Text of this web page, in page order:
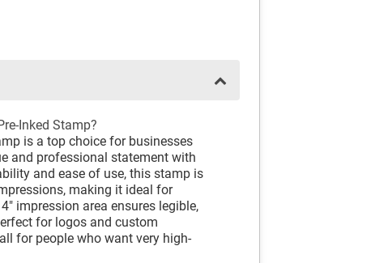
Inked Stamp?
is a top choice for businesses
and professional statement with
and ease of use, this stamp is
making it ideal for
impression area ensures legible,
for logos and custom
for people who want very high-